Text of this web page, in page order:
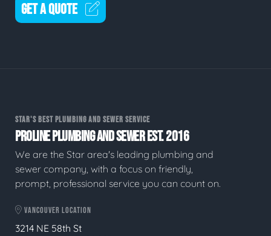
GET A QUOTE
STAR'S BEST PLUMBING AND SEWER SERVICE
PROLINE PLUMBING AND SEWER EST. 2016
We are the Star area's leading plumbing and
sewer company, with a focus on friendly,
prompt, professional service you can count on.
VANCOUVER LOCATION
3214 NE 58th St